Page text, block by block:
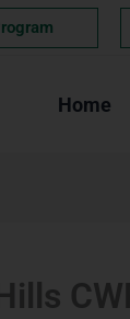
Home